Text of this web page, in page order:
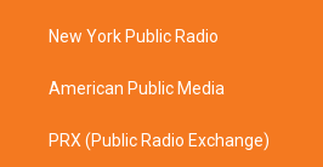
a
k
New York Public Radio
American Public Media
PRX (Public Radio Exchange)